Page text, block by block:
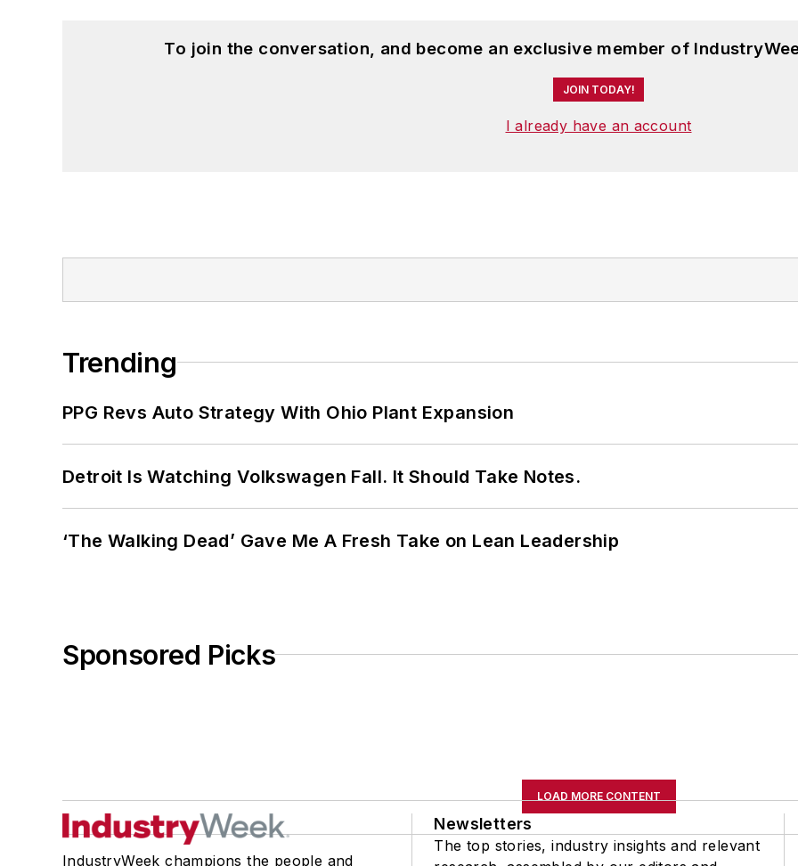
To join the conversation, and become an exclusive member of
JOIN TODAY!
I already have an account
Trending
PPG Revs Auto Strategy With Ohio Plant Expansion
Detroit Is Watching Volkswagen Fall. It Should Take Notes.
‘The Walking Dead’ Gave Me A Fresh Take on Lean Leadership
Sponsored Picks
LOAD MORE CONTENT
IndustryWeek champions the people and
Newsletters
The top stories, industry insights and relevant